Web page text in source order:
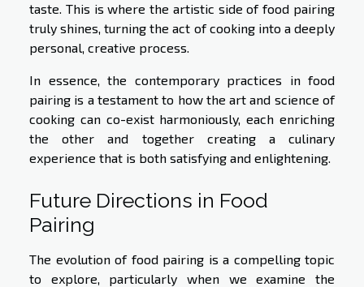
taste. This is where the artistic side of food pairing
truly shines, turning the act of cooking into a deeply
personal, creative process.
In essence, the contemporary practices in food
pairing is a testament to how the art and science of
cooking can co-exist harmoniously, each enriching
the other and together creating a culinary
experience that is both satisfying and enlightening.
Future Directions in Food
Pairing
The evolution of food pairing is a compelling topic
to explore, particularly when we examine the